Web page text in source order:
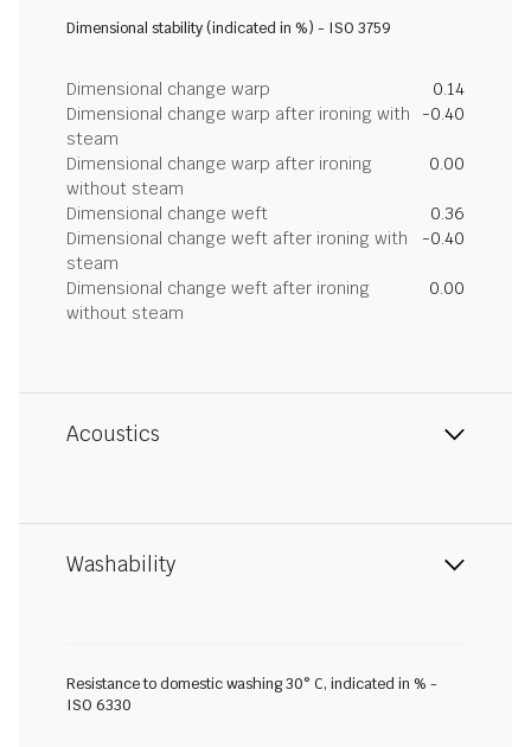
Dimensional stability (indicated in %) - ISO 3759
Dimensional change warp
0.14
Dimensional change warp after ironing with
steam
-0.40
Dimensional change warp after ironing
without steam
0.00
Dimensional change weft
0.36
Dimensional change weft after ironing with
steam
-0.40
Dimensional change weft after ironing
without steam
0.00
Acoustics
Washability
Resistance to domestic washing 30° C, indicated in % -
ISO 6330